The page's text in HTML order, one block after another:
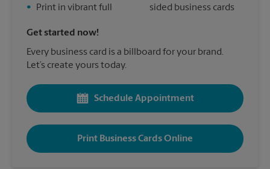
•
Print in vibrant full
sided business cards
Get started now!
Every business card is a billboard for your brand.
Let’s create yours today.
Schedule Appointment
Print Business Cards Online